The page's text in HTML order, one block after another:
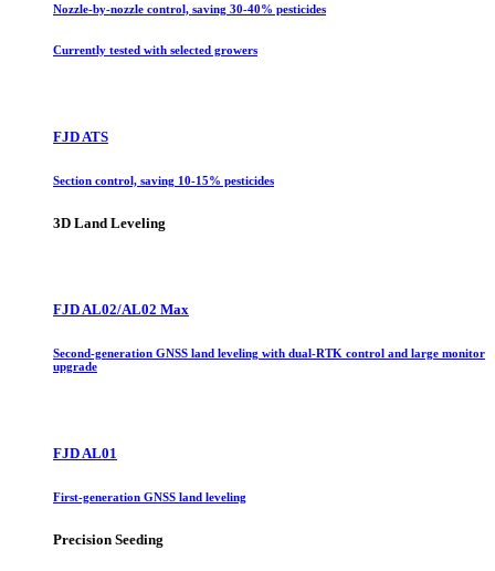
Nozzle-by-nozzle control, saving 30-40% pesticides
Currently tested with selected growers
FJD ATS
Section control, saving 10-15% pesticides
3D Land Leveling
FJD AL02/AL02 Max
Second-generation GNSS land leveling with dual-RTK control and large monitor
upgrade
FJD AL01
First-generation GNSS land leveling
Precision Seeding